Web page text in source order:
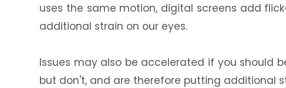
uses the same motion, digital screens add
additional strain on our eyes.
Issues may also be accelerated if you should
but don't, and are therefore putting additional